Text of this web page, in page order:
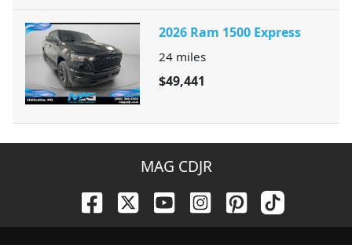
2026 Ram 1500 Express
24 miles
$49,441
MAG CDJR